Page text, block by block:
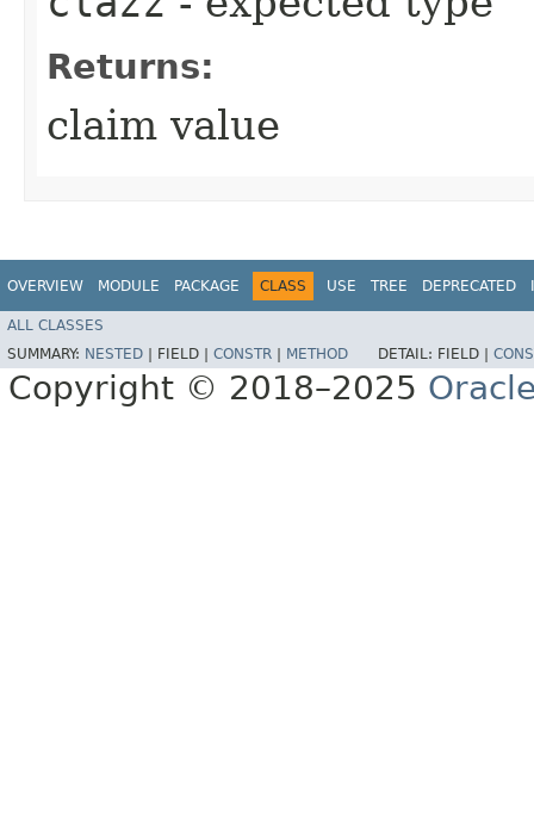
Returns:
claim value
OVERVIEW MODULE PACKAGE CLASS USE TREE DEPRECATED
ALL CLASSES
SUMMARY: NESTED FIELD | CONSTR METHOD DETAIL: FIELD |
Copyright © 2018–2025